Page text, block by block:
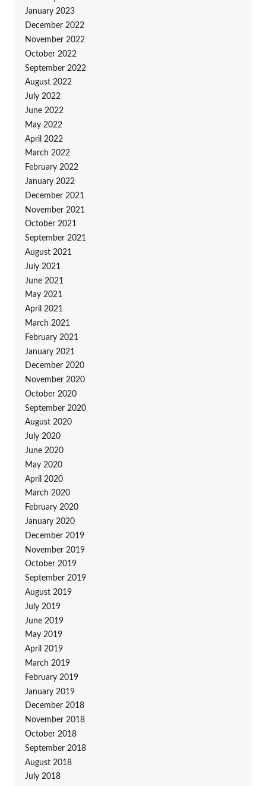
January 2023
December 2022
November 2022
October 2022
September 2022
August 2022
July 2022
June 2022
May 2022
April 2022
March 2022
February 2022
January 2022
December 2021
November 2021
October 2021
September 2021
August 2021
July 2021
June 2021
May 2021
April 2021
March 2021
February 2021
January 2021
December 2020
November 2020
October 2020
September 2020
August 2020
July 2020
June 2020
May 2020
April 2020
March 2020
February 2020
January 2020
December 2019
November 2019
October 2019
September 2019
August 2019
July 2019
June 2019
May 2019
April 2019
March 2019
February 2019
January 2019
December 2018
November 2018
October 2018
September 2018
August 2018
July 2018